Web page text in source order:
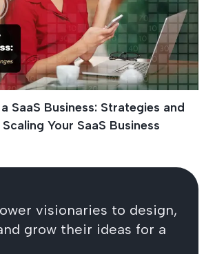
SaaS Business: Strategies and
Your SaaS Business
visionaries to design,
grow their ideas for a